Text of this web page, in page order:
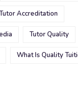
Accreditation
Tutor Quality
What Is Quality